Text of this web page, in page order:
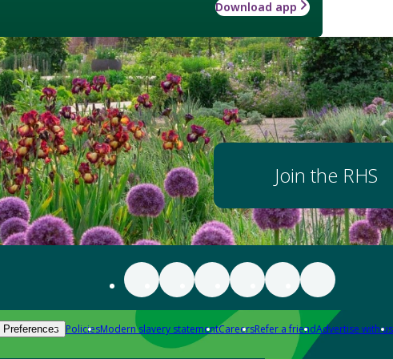
Download app
Join the RHS
Preferences PoliciesModern slavery statementCareersRefer a friendAdvertise with us